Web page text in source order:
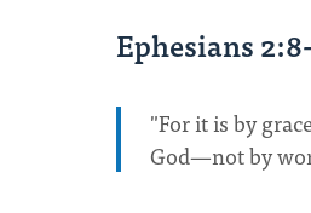
Ephesians
"For it is by
God—not by